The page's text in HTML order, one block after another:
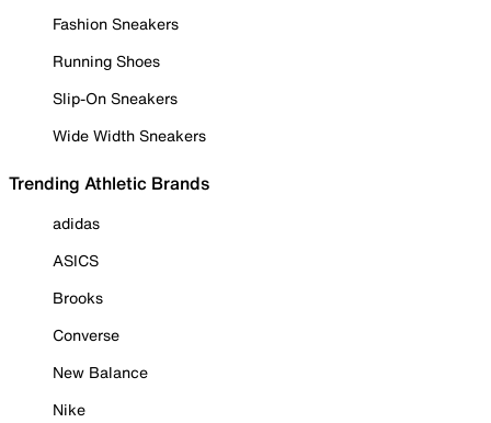
Fashion Sneakers
Running Shoes
Slip-On Sneakers
Wide Width Sneakers
Trending Athletic Brands
adidas
ASICS
Brooks
Converse
New Balance
Nike